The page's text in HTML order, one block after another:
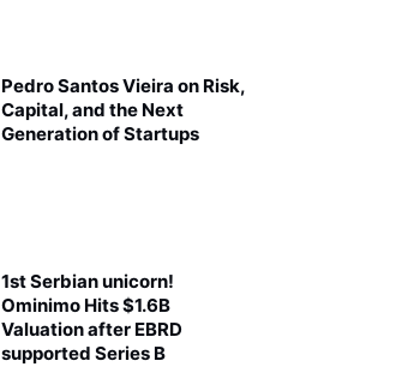
Pedro Santos Vieira on Risk,
Capital, and the Next
Generation of Startups
1st Serbian unicorn!
Ominimo Hits $1.6B
Valuation after EBRD
supported Series B